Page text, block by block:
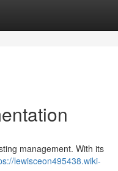
management. With its
lewisceon495438.wiki-